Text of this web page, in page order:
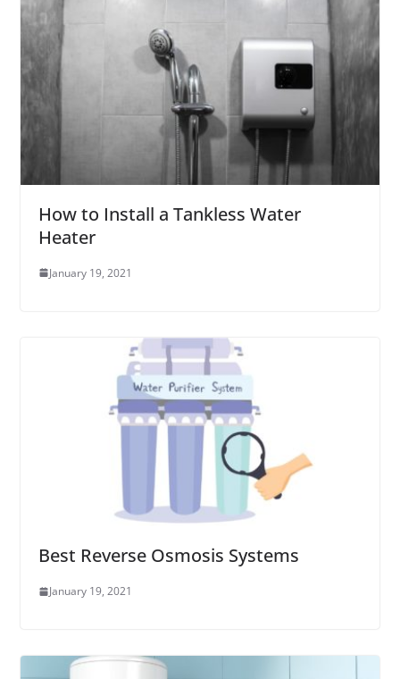
How to Install a Tankless Water
Heater
January 19, 2021
Best Reverse Osmosis Systems
January 19, 2021